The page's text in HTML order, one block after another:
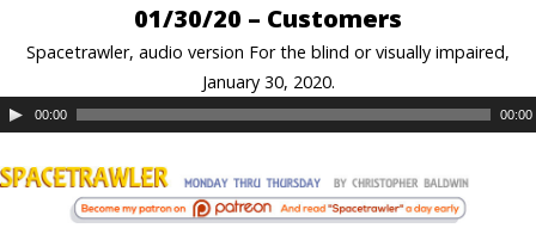
01/30/20 – Customers
Spacetrawler, audio version For the blind or visually impaired,
January 30, 2020.
00:00 00:00